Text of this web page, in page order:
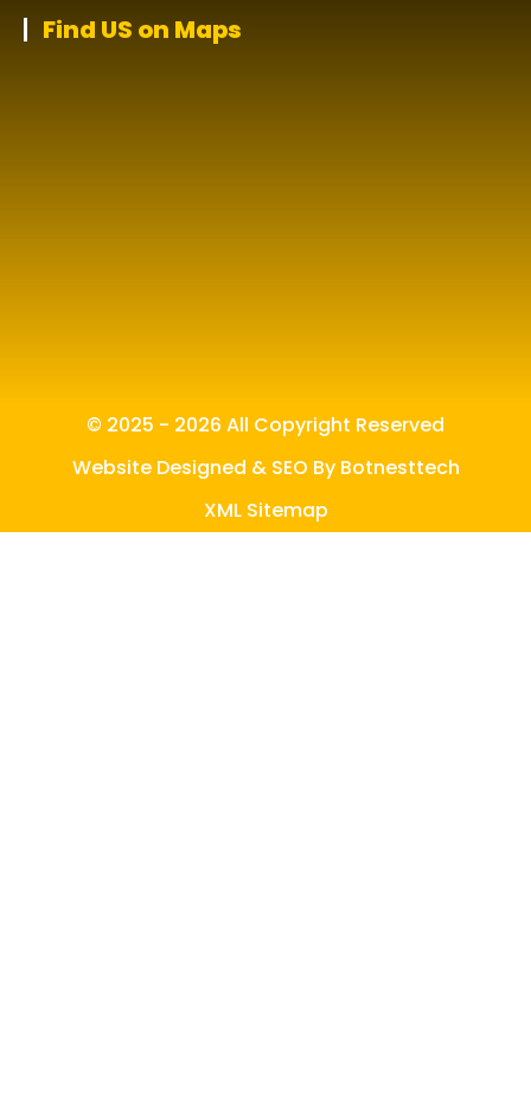
Find US on Maps
© 2025 - 2026 All Copyright Reserved
Website Designed & SEO By Botnesttech
XML Sitemap